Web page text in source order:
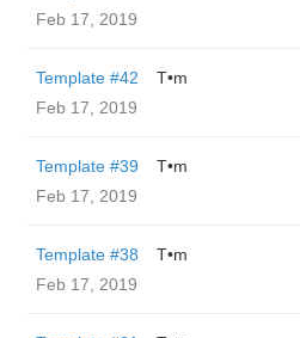
Feb 17, 2019
Template #42
T•m
Feb 17, 2019
Template #39
T•m
Feb 17, 2019
Template #38
T•m
Feb 17, 2019